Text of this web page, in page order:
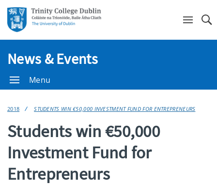
News & Events
Menu
2018 STUDENTS WIN €50,000 INVESTMENT FUND FOR ENTREPRENEURS
Students win €50,000
Investment Fund for
Entrepreneurs